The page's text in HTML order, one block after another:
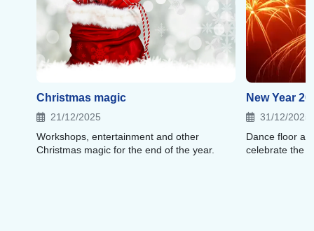
Christmas magic
21/12/2025
Workshops, entertainment and other
Christmas magic for the end of the year.
New Year
31/12/2025
Dance floor
celebrate the